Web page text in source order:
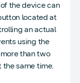
the device can
located at
an actual
using the
than two
same time.